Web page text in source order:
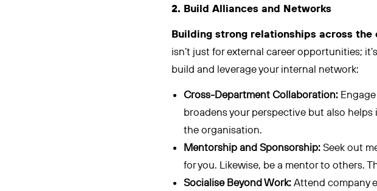
2. Build Alliances and Networks
Building strong relationships across
isn’t just for external career opportunities;
build and leverage your internal network:
Cross-Department Collaboration:
broadens your perspective but also
the organisation.
Mentorship and Sponsorship:Seek out
for you. Likewise, be a mentor to others.
Socialise Beyond Work:Attend company